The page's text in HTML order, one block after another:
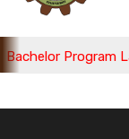
Program